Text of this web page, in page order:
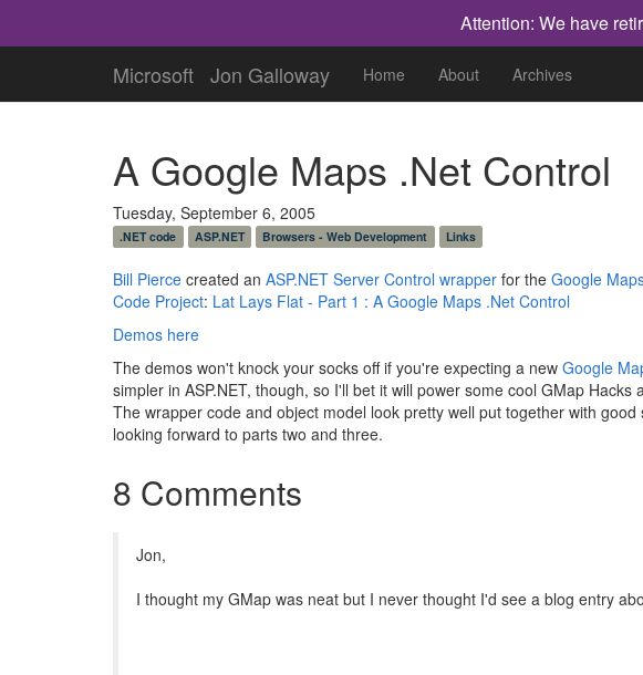
Attention: We have
Microsoft Jon Galloway Home About Archives
A Google Maps .Net Control
Tuesday, September 6, 2005
.NET code ASP.NET Browsers - Web Development Links
Bill Pierce created an ASP.NET Server Control wrapper for the Google
Code Project: Lat Lays Flat - Part 1 : A Google Maps .Net Control
Demos here
The demos won't knock your socks off if you're expecting a new Google
simpler in ASP.NET, though, so I'll bet it will power some cool GMap
The wrapper code and object model look pretty well put together with
looking forward to parts two and three.
8 Comments
Jon,
I thought my GMap was neat but I never thought I'd see a blog entry